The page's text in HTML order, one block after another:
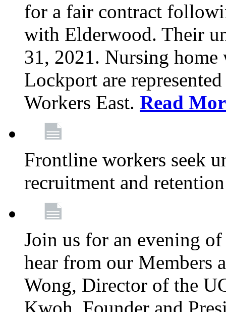
for a fair contract
with Elderwood. Their
31, 2021. Nursing
Lockport are
Workers East. Read
Frontline workers seek
recruitment and
Join us for an evening
hear from our Members
Wong, Director of the